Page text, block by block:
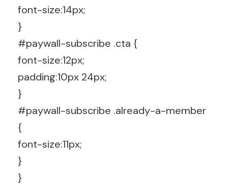
font-size:14px;
}
#paywall-subscribe .cta {
font-size:12px;
padding:10px 24px;
}
#paywall-subscribe .already-a-member
{
font-size:11px;
}
}